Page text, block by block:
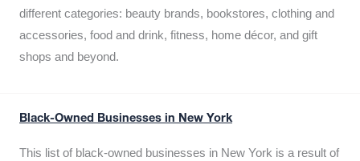
different categories: beauty brands, bookstores, clothing and
accessories, food and drink, fitness, home décor, and gift
shops and beyond.
Black-Owned Businesses in New York
This list of black-owned businesses in New York is a result of